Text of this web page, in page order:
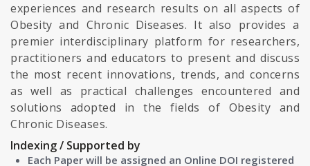
experiences and research results on all aspects of
Obesity and Chronic Diseases. It also provides a
premier interdisciplinary platform for researchers,
practitioners and educators to present and discuss
the most recent innovations, trends, and concerns
as well as practical challenges encountered and
solutions adopted in the fields of Obesity and
Chronic Diseases.
Indexing / Supported by
Each Paper will be assigned an Online DOI registered